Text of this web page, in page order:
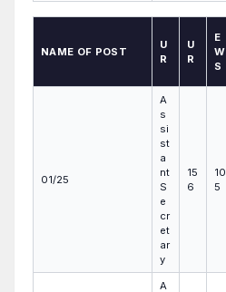
NAME OF POST
U
R
U
R
E
W
S
01/25
A
s
si
st
a
nt
S
e
cr
et
ar
y
15
6
10
5
A